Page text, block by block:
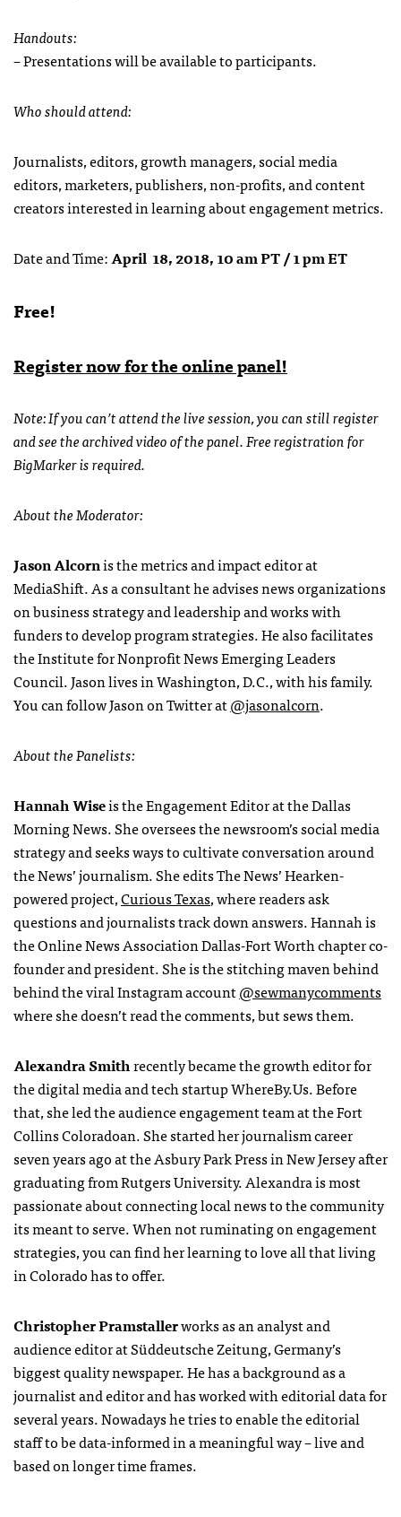
Handouts:
– Presentations will be available to participants.
Who should attend:
Journalists, editors, growth managers, social media
editors, marketers, publishers, non-profits, and content
creators interested in learning about engagement metrics.
Date and Time:April 18, 2018, 10 am PT / 1 pm ET
Free!
Register now for the online panel!
Note: If you can’t attend the live session, you can still register
and see the archived video of the panel. Free registration for
BigMarker is required.
About the Moderator:
Jason Alcornis the metrics and impact editor at
MediaShift. As a consultant he advises news organizations
on business strategy and leadership and works with
funders to develop program strategies. He also facilitates
the Institute for Nonprofit News Emerging Leaders
Council. Jason lives in Washington, D.C., with his family.
You can follow Jason on Twitter at@jasonalcorn.
About the Panelists:
Hannah Wiseis the Engagement Editor at the Dallas
Morning News. She oversees the newsroom’s social media
strategy and seeks ways to cultivate conversation around
the News’ journalism. She edits The News’ Hearken-
powered project,Curious Texas, where readers ask
questions and journalists track down answers. Hannah is
the Online News Association Dallas-Fort Worth chapter co-
founder and president. She is the stitching maven behind
behind the viral Instagram account@sewmanycomments
where she doesn’t read the comments, but sews them.
Alexandra Smithrecently became the growth editor for
the digital media and tech startup WhereBy.Us. Before
that, she led the audience engagement team at the Fort
Collins Coloradoan. She started her journalism career
seven years ago at the Asbury Park Press in New Jersey after
graduating from Rutgers University. Alexandra is most
passionate about connecting local news to the community
its meant to serve. When not ruminating on engagement
strategies, you can find her learning to love all that living
in Colorado has to offer.
Christopher Pramstallerworks as an analyst and
audience editor at Süddeutsche Zeitung, Germany’s
biggest quality newspaper. He has a background as a
journalist and editor and has worked with editorial data for
several years. Nowadays he tries to enable the editorial
staff to be data-informed in a meaningful way – live and
based on longer time frames.